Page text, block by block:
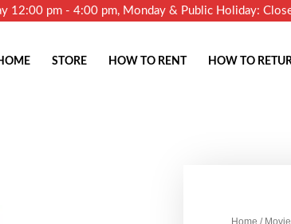
12:00 pm - 4:00 pm, Monday & Public Holiday:
STORE HOW TO RENT HOW TO
Home /